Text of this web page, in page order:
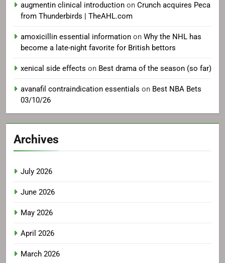
augmentin clinical introduction on Crunch acquires Peca
from Thunderbirds | TheAHL.com
amoxicillin essential information on Why the NHL has
become a late-night favorite for British bettors
xenical side effects on Best drama of the season (so far)
avanafil contraindication essentials on Best NBA Bets
03/10/26
Archives
July 2026
June 2026
May 2026
April 2026
March 2026